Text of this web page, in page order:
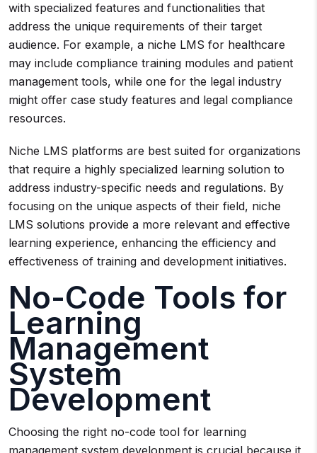
with specialized features and functionalities that
address the unique requirements of their target
audience. For example, a niche LMS for healthcare
may include compliance training modules and patient
management tools, while one for the legal industry
might offer case study features and legal compliance
resources.
Niche LMS platforms are best suited for organizations
that require a highly specialized learning solution to
address industry-specific needs and regulations. By
focusing on the unique aspects of their field, niche
LMS solutions provide a more relevant and effective
learning experience, enhancing the efficiency and
effectiveness of training and development initiatives.
No-Code Tools for
Learning
Management
System
Development
Choosing the right no-code tool for learning
management system development is crucial because it